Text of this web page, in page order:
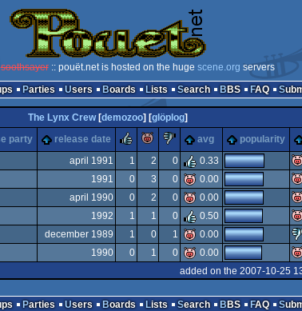
soothsayer:: pouët.net is hosted on the huge scene.org servers
Parties Users Boards Lists Search BBS FAQ
The Lynx Crew[demozoo] [glöplog]
party release date rulezpiggiesucks
avg popularity
april 1991 1 2 0 0.33
1991 0 3 0 0.00
april 1990 0 2 0 0.00
1992 1 1 0 0.50
december 1989 1 0 1 0.00
1990 0 1 0 0.00
added on the 2007-10-25
Parties Users Boards Lists Search BBS FAQ